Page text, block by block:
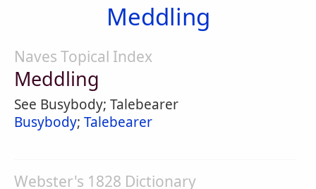
Meddling
Naves Topical Index
Meddling
See Busybody; Talebearer
Busybody; Talebearer
Webster's 1828 Dictionary